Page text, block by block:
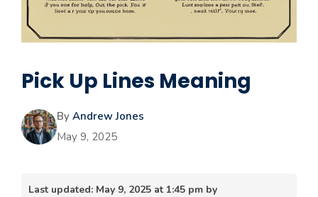
Pick Up Lines Meaning
By Andrew Jones
May 9, 2025
Last updated: May 9, 2025 at 1:45 pm by